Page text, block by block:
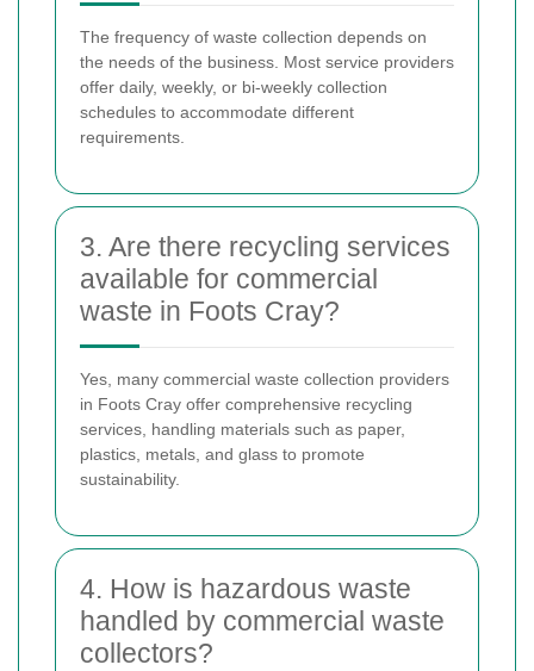
The frequency of waste collection depends on
the needs of the business. Most service providers
offer daily, weekly, or bi-weekly collection
schedules to accommodate different
requirements.
3. Are there recycling services
available for commercial
waste in Foots Cray?
Yes, many commercial waste collection providers
in Foots Cray offer comprehensive recycling
services, handling materials such as paper,
plastics, metals, and glass to promote
sustainability.
4. How is hazardous waste
handled by commercial waste
collectors?